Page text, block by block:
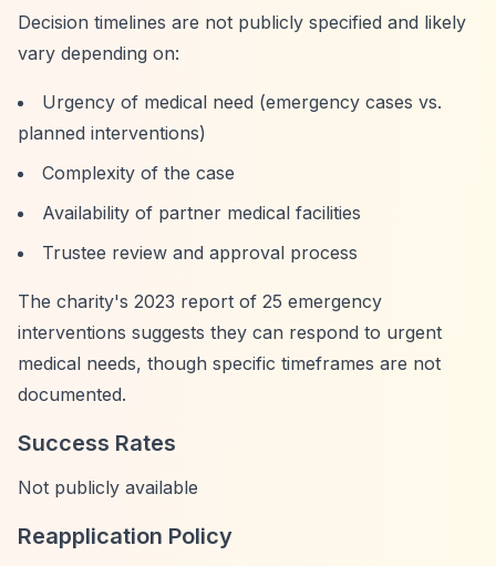
Decision timelines are not publicly specified and likely
vary depending on:
Urgency of medical need (emergency cases vs.
planned interventions)
Complexity of the case
Availability of partner medical facilities
Trustee review and approval process
The charity's 2023 report of 25 emergency
interventions suggests they can respond to urgent
medical needs, though specific timeframes are not
documented.
Success Rates
Not publicly available
Reapplication Policy